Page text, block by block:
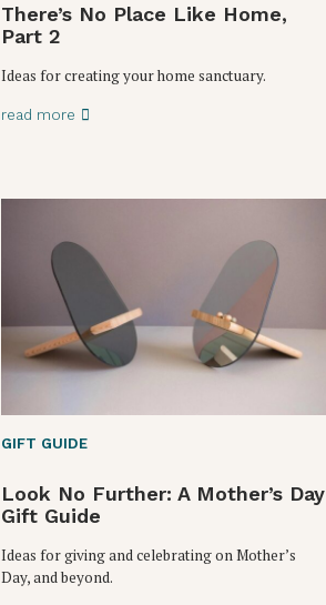
There’s No Place Like Home,
Part 2
Ideas for creating your home sanctuary.
read more
GIFT GUIDE
Look No Further: A Mother’s Day
Gift Guide
Ideas for giving and celebrating on Mother’s
Day, and beyond.